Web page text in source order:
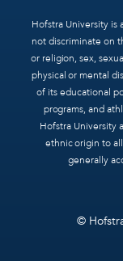
Hofstra University is
not discriminate on
or religion, sex,
physical or mental
of its educational
programs, and
Hofstra University
ethnic origin to
generally
©